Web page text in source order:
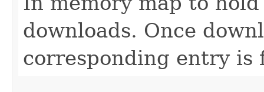
downloads. Once
corresponding entry is